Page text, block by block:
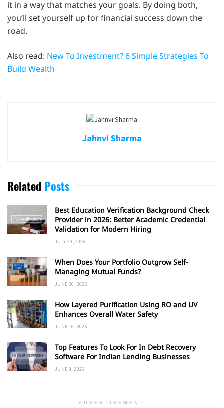
it in a way that matches your goals. By doing both,
you’ll set yourself up for financial success down the
road.
Also read: New To Investment? 6 Simple Strategies To
Build Wealth
Jahnvi Sharma
Related Posts
Best Education Verification Background Check
Provider in 2026: Better Academic Credential
Validation for Modern Hiring
JULY 30, 2026
When Does Your Portfolio Outgrow Self-
Managing Mutual Funds?
JUNE 30, 2026
How Layered Purification Using RO and UV
Enhances Overall Water Safety
JUNE 16, 2026
Top Features To Look For In Debt Recovery
Software For Indian Lending Businesses
JUNE 9, 2026
ADVERTISEMENT